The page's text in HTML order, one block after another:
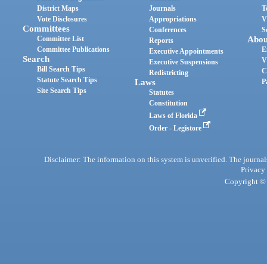
District Maps
Vote Disclosures
Committees
Committee List
Committee Publications
Search
Bill Search Tips
Statute Search Tips
Site Search Tips
Journals
Appropriations
Conferences
Reports
Executive Appointments
Executive Suspensions
Redistricting
Laws
Statutes
Constitution
Laws of Florida
Order - Legistore
Disclaimer: The information on this system is unverified. The
Privacy
Copyright ©